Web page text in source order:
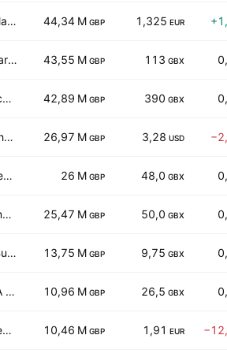
Rapala VMC Oyj 44,34 M GBP 1,325 EUR
J Smart & Co (Contractors) PLC 43,55 M GBP 113 GBX
Churchill China plc 42,89 M GBP 390 GBX
Workhorse Group Inc 26,97 M GBP 3,28 USD
Nexteq PLC 26 M GBP 48,0 GBX
Portmeirion Group PLC 25,47 M GBP 50,0 GBX
Eco Buildings Group plc 13,75 M GBP 9,75 GBX
AIREA plc 10,96 M GBP 26,5 GBX
elumeo SE 10,46 M GBP 1,91 EUR